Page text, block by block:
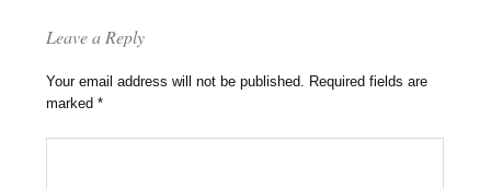
Leave a Reply
Your email address will not be published. Required fields are
marked*